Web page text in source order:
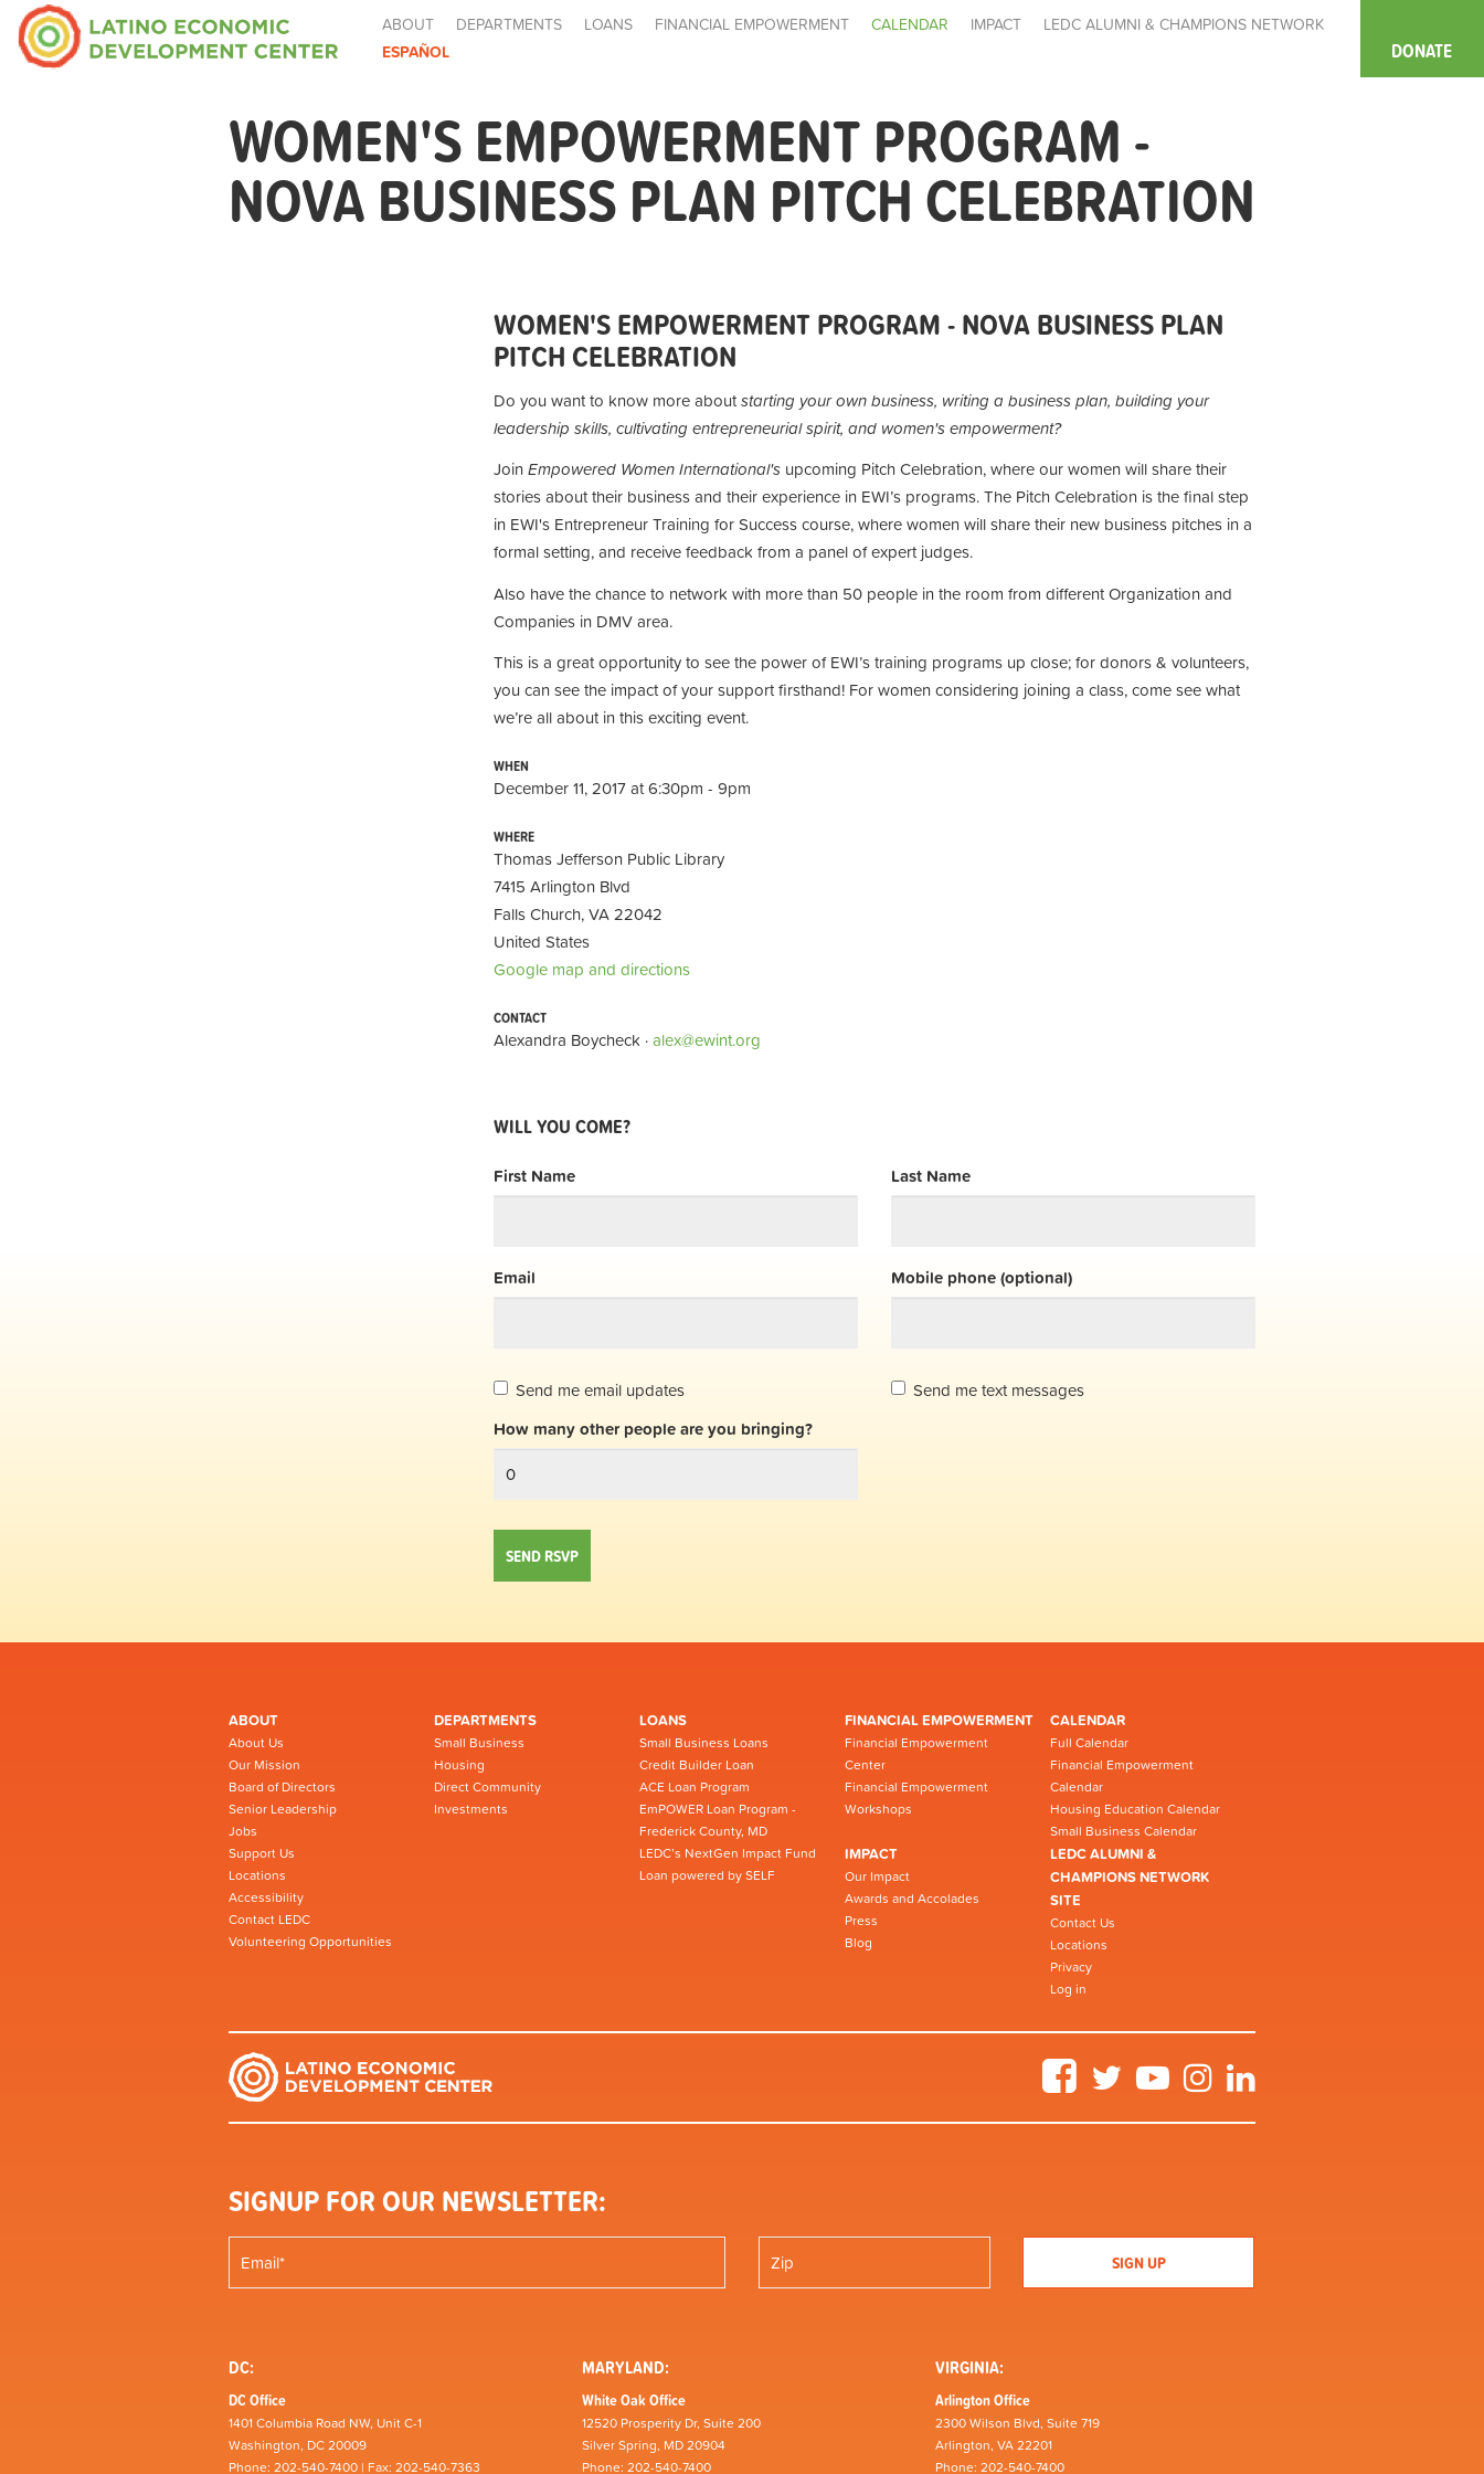
ABOUT DEPARTMENTS LOANS FINANCIAL EMPOWERMENT CALENDAR IMPACT
LEDC ALUMNI & CHAMPIONS NETWORK
ESPAÑOL
DONATE
WOMEN'S EMPOWERMENT PROGRAM -
NOVA BUSINESS PLAN PITCH CELEBRATION
WOMEN'S EMPOWERMENT PROGRAM - NOVA BUSINESS PLAN
PITCH CELEBRATION
Do you want to know more aboutstarting your own business, writing a business plan, building your
leadership skills, cultivating entrepreneurial spirit, and women's empowerment?
JoinEmpowered Women International's upcoming Pitch Celebration, where our women will share their
stories about their business and their experience in EWI’s programs. The Pitch Celebration is the final step
in EWI's Entrepreneur Training for Success course, where womenwill share their new business pitches in a
formal setting, and receive feedback from a panel of expert judges.
Also have the chance to network with more than 50 people in the room from different Organization and
Companies in DMV area.
This is a great opportunity to see the power of EWI’s training programs up close; for donors & volunteers,
you can see the impact of your support firsthand! For women considering joining a class, come see what
we’re all about in this exciting event.
WHEN
December 11, 2017 at 6:30pm - 9pm
WHERE
Thomas Jefferson Public Library
7415 Arlington Blvd
Falls Church, VA 22042
United States
Google map and directions
CONTACT
Alexandra Boycheck ·alex@ewint.org
WILL YOU COME?
First Name Last Name
Email Mobile phone (optional)
Send me email updates
Send me text messages
How many other people are you bringing?
ABOUT
About Us
Our Mission
Board of Directors
Senior Leadership
Jobs
Support Us
Locations
Accessibility
Contact LEDC
Volunteering Opportunities
DEPARTMENTS
Small Business
Housing
Direct Community
Investments
LOANS
Small Business Loans
Credit Builder Loan
ACE Loan Program
EmPOWER Loan Program -
Frederick County, MD
LEDC’s NextGen Impact Fund
Loan powered by SELF
FINANCIAL EMPOWERMENT
Financial Empowerment
Center
Financial Empowerment
Workshops
CALENDAR
Full Calendar
Financial Empowerment
Calendar
Housing Education Calendar
Small Business Calendar
IMPACT
Our Impact
Awards and Accolades
Press
Blog
LEDC ALUMNI &
CHAMPIONS NETWORK
SITE
Contact Us
Locations
Privacy
Log in
FacebookTwitter YouTubeInstagram
SIGNUP FOR OUR NEWSLETTER:
DC:
DC Office
1401 Columbia Road NW, Unit C-1
Washington, DC 20009
Phone: 202-540-7400 | Fax: 202-540-7363
MARYLAND:
White Oak Office
12520 Prosperity Dr, Suite 200
Silver Spring, MD 20904
Phone: 202-540-7400
VIRGINIA:
Arlington Office
2300 Wilson Blvd, Suite 719
Arlington, VA 22201
Phone: 202-540-7400